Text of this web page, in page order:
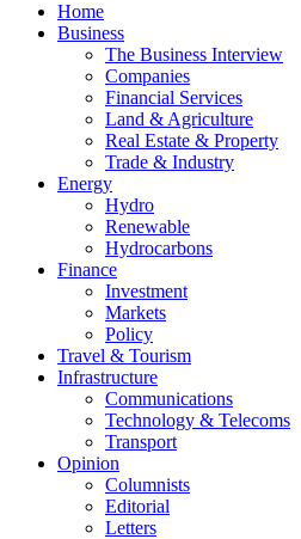
Home
Business
The Business Interview
Companies
Financial Services
Land & Agriculture
Real Estate & Property
Trade & Industry
Energy
Hydro
Renewable
Hydrocarbons
Finance
Investment
Markets
Policy
Travel & Tourism
Infrastructure
Communications
Technology & Telecoms
Transport
Opinion
Columnists
Editorial
Letters